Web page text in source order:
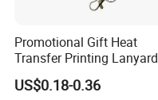
Promotional Gift Heat
Transfer Printing Lanyard
Insert Buckle Lanyard
Custom Logo
US$0.18-0.36